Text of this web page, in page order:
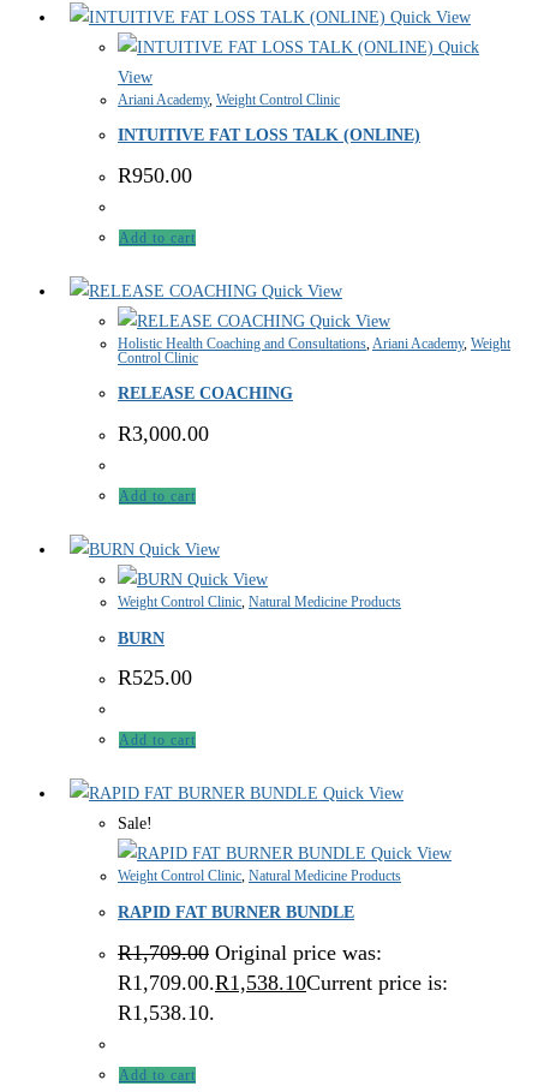
Quick View
Quick
View
Ariani Academy, Weight Control Clinic
INTUITIVE FAT LOSS TALK (ONLINE)
R950.00
Add to cart
Quick View
Quick View
Holistic Health Coaching and Consultations,Ariani Academy, Weight
Control Clinic
RELEASE COACHING
R3,000.00
Add to cart
Quick View
Quick View
Weight Control Clinic, Natural Medicine Products
BURN
R525.00
Add to cart
Quick View
Sale!
Quick View
Weight Control Clinic, Natural Medicine Products
RAPID FAT BURNER BUNDLE
R1,709.00 Original price was:
R1,709.00.R1,538.10Current price is:
R1,538.10.
Add to cart